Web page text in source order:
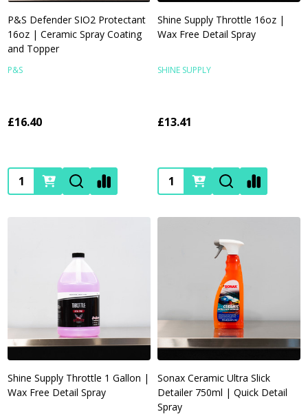
P&S Defender SIO2 Protectant
16oz | Ceramic Spray Coating
and Topper
P&S
£16.40
Quantity:
Shine Supply Throttle 16oz |
Wax Free Detail Spray
SHINE SUPPLY
£13.41
Quantity:
Shine Supply Throttle 1 Gallon |
Wax Free Detail Spray
Sonax Ceramic Ultra Slick
Detailer 750ml | Quick Detail
Spray